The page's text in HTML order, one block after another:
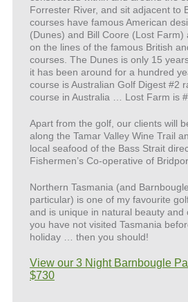
Forrester River, and sit adjacent to
courses have famous American
(Dunes) and Bill Coore (Lost Farm)
on the lines of the famous British
courses. The Dunes is only 15
it has been around for a hundred
course is Australian Golf Digest #2
course in Australia … Lost Farm is
Apart from the golf, our clients will
along the Tamar Valley Wine Trail
local seafood of the Bass Strait
Fishermen’s Co-operative of
Northern Tasmania (and
particular) is one of my favourite
and is unique in natural beauty and
you have not visited Tasmania
holiday … then you should!
View our 3 Night Barnbougle
$730